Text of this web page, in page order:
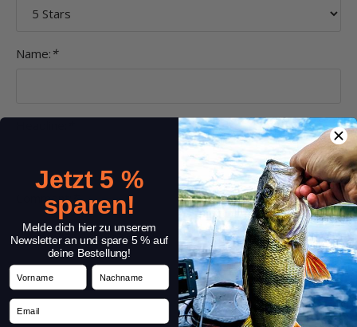
Name: *
Comment: *
Jetzt 5 %
sparen!
Melde dich hier zu unserem
Newsletter an und spare 5 % auf
deine Bestellung!
Vorname Nachname
Email